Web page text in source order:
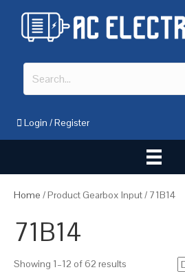
Login /Register
Home / Product Gearbox Input / 71B14
71B14
Showing 1–12 of 62 results